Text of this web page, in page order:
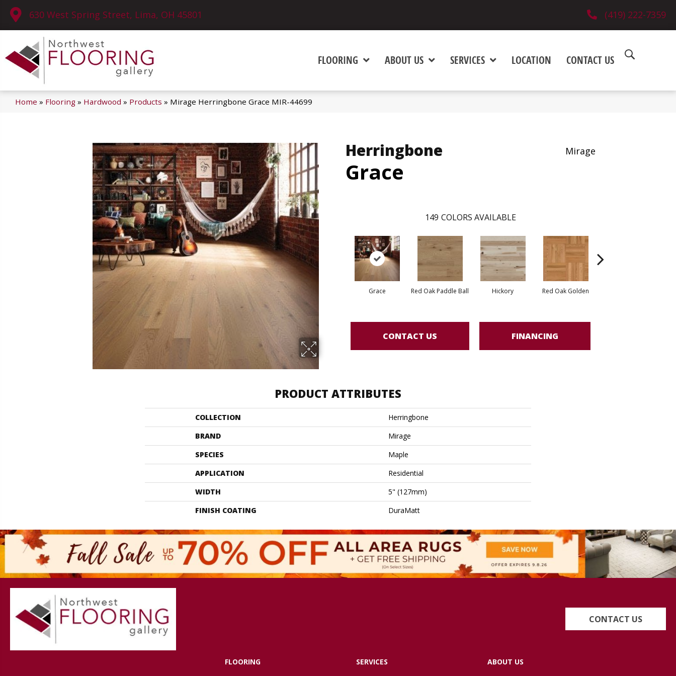
630 West Spring Street, Lima, OH 45801 (419) 222-7359
FLOORING ABOUT US SERVICES LOCATION CONTACT US
Home » Flooring » Hardwood » Products » Mirage Herringbone Grace MIR-44699
Herringbone
Grace
Mirage
149 COLORS AVAILABLE
Grace Red Oak Paddle Ball Hickory Red Oak Golden
CONTACT US FINANCING
PRODUCT ATTRIBUTES
COLLECTION
Herringbone
BRAND
Mirage
SPECIES
Maple
APPLICATION
Residential
WIDTH
5" (127mm)
FINISH COATING
DuraMatt
CONTACT US
FLOORING SERVICES ABOUT US